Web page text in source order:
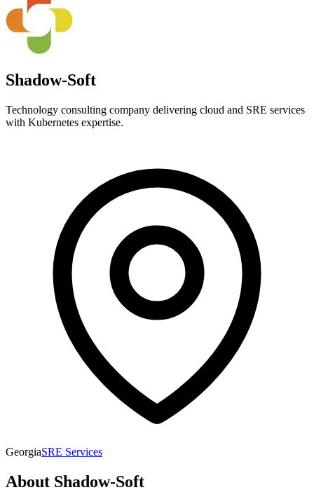
Shadow-Soft
Technology consulting company delivering cloud and SRE services
with Kubernetes expertise.
GeorgiaSRE Services
About Shadow-Soft